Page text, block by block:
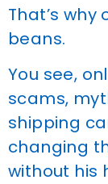
That’s
beans.
You see,
scams,
shipping
changing
without his